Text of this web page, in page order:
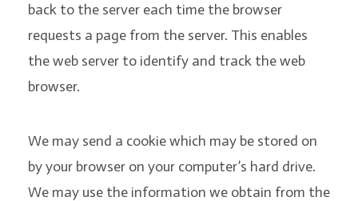
back to the server each time the browser
requests a page from the server. This enables
the web server to identify and track the web
browser.
We may send a cookie which may be stored on
by your browser on your computer’s hard drive.
We may use the information we obtain from the